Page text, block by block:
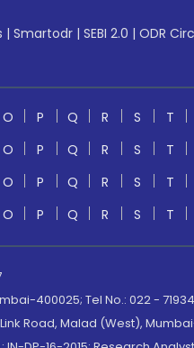
| Smartodr | SEBI 2.0 | ODR
O P Q R S T
O P Q R S T
O P Q R S T
O P Q R S T
400025; Tel No.: 022 -
Road, Malad (West), Mumbai-